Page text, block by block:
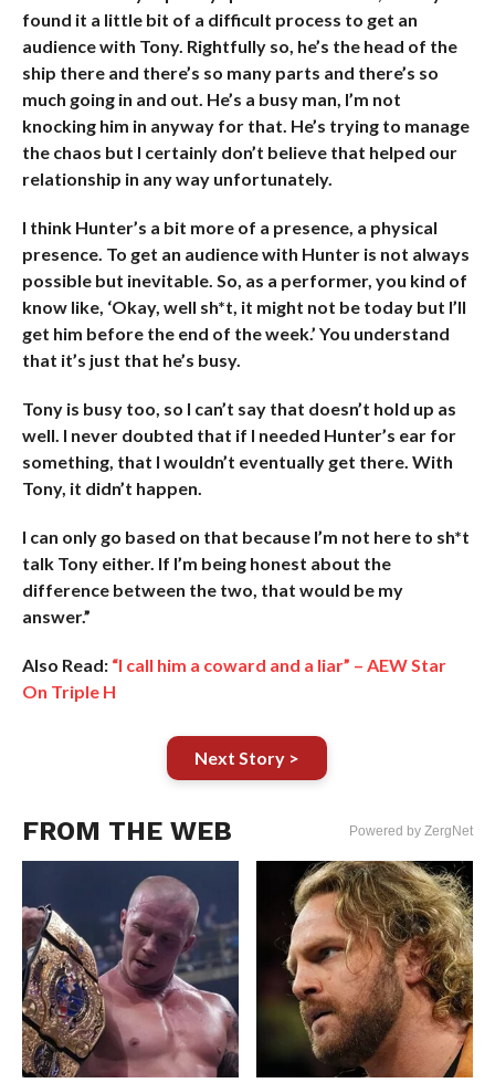
found it a little bit of a difficult process to get an
audience with Tony. Rightfully so, he’s the head of the
ship there and there’s so many parts and there’s so
much going in and out. He’s a busy man, I’m not
knocking him in anyway for that. He’s trying to manage
the chaos but I certainly don’t believe that helped our
relationship in any way unfortunately.
I think Hunter’s a bit more of a presence, a physical
presence. To get an audience with Hunter is not always
possible but inevitable. So, as a performer, you kind of
know like, ‘Okay, well sh*t, it might not be today but I’ll
get him before the end of the week.’ You understand
that it’s just that he’s busy.
Tony is busy too, so I can’t say that doesn’t hold up as
well. I never doubted that if I needed Hunter’s ear for
something, that I wouldn’t eventually get there. With
Tony, it didn’t happen.
I can only go based on that because I’m not here to sh*t
talk Tony either. If I’m being honest about the
difference between the two, that would be my
answer.”
Also Read: “I call him a coward and a liar” – AEW Star
On Triple H
Next Story >
FROM THE WEB Powered by ZergNet